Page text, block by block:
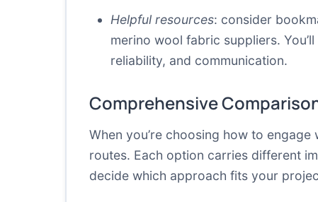
Helpful resources: consider
merino wool fabric suppliers.
reliability, and communication.
Comprehensive
When you’re choosing how to
routes. Each option carries different
decide which approach fits your